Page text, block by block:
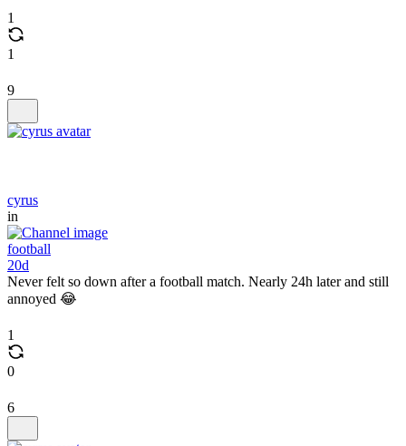
1
1
9
cyrus
in
football
20d
Never felt so down after a football match. Nearly 24h later and still
annoyed 😂
1
0
6